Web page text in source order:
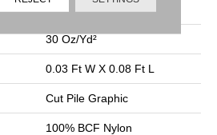
100% BCF Nylon
30 Oz/yd²
0.03 Ft W X 0.08 Ft L
Cut Pile Graphic
100% BCF Nylon